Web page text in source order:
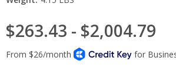
$263.43 - $2,004.79